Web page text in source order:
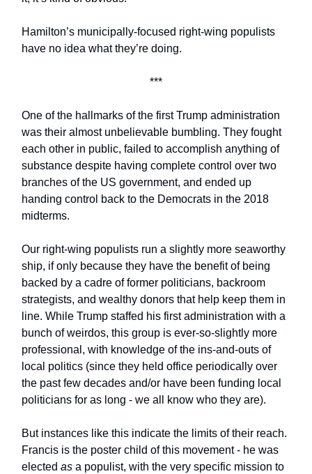
Hamilton’s municipally-focused right-wing populists
have no idea what they’re doing.
***
One of the hallmarks of the first Trump administration
was their almost unbelievable bumbling. They fought
each other in public, failed to accomplish anything of
substance despite having complete control over two
branches of the US government, and ended up
handing control back to the Democrats in the 2018
midterms.
Our right-wing populists run a slightly more seaworthy
ship, if only because they have the benefit of being
backed by a cadre of former politicians, backroom
strategists, and wealthy donors that help keep them in
line. While Trump staffed his first administration with a
bunch of weirdos, this group is ever-so-slightly more
professional, with knowledge of the ins-and-outs of
local politics (since they held office periodically over
the past few decades and/or have been funding local
politicians for as long - we all know who they are).
But instances like this indicate the limits of their reach.
Francis is the poster child of this movement - he was
elected as a populist, with the very specific mission to